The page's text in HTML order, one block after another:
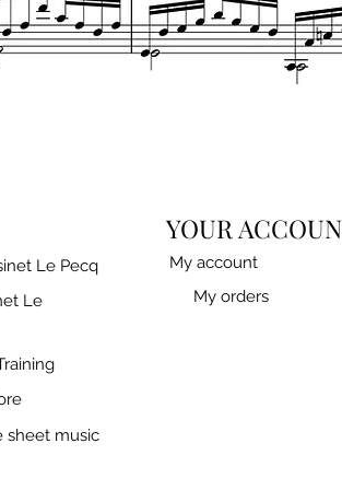
Le Pecq
Le
sheet music
YOUR
My account
My orders